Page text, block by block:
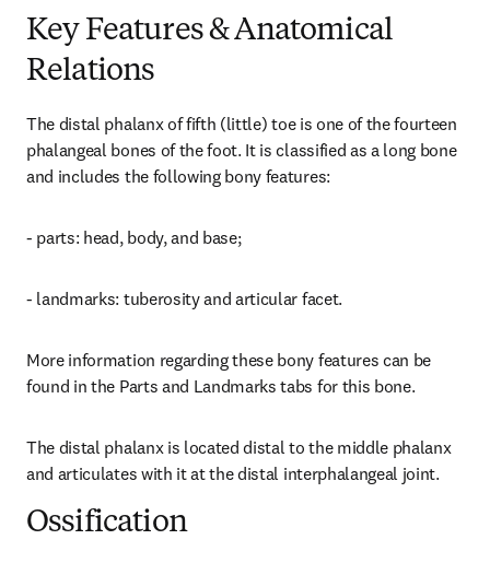
Key Features & Anatomical
Relations
The distal phalanx of fifth (little) toe is one of the fourteen
phalangeal bones of the foot. It is classified as a long bone
and includes the following bony features:
- parts: head, body, and base;
- landmarks: tuberosity and articular facet.
More information regarding these bony features can be
found in the Parts and Landmarks tabs for this bone.
The distal phalanx is located distal to the middle phalanx
and articulates with it at the distal interphalangeal joint.
Ossification